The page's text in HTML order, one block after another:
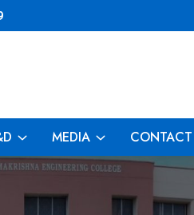
MEDIA CONTACT